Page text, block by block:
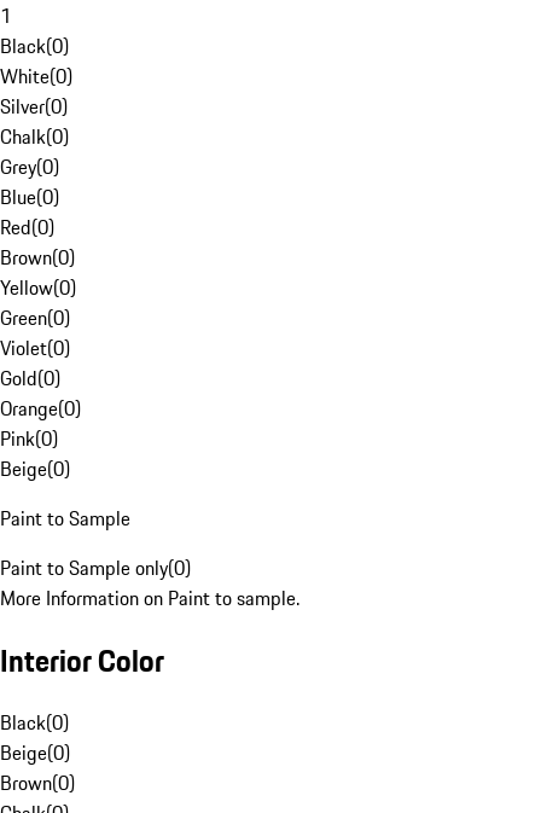
1
Black(0)
White(0)
Silver(0)
Chalk(0)
Grey(0)
Blue(0)
Red(0)
Brown(0)
Yellow(0)
Green(0)
Violet(0)
Gold(0)
Orange(0)
Pink(0)
Beige(0)
Paint to Sample
Paint to Sample only(0)
More Information on Paint to sample.
Interior Color
Black(0)
Beige(0)
Brown(0)